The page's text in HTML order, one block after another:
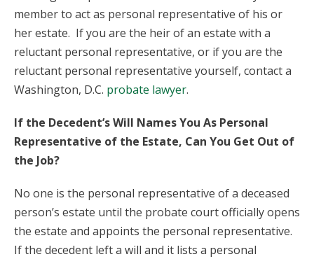
member to act as personal representative of his or
her estate. If you are the heir of an estate with a
reluctant personal representative, or if you are the
reluctant personal representative yourself, contact a
Washington, D.C. probate lawyer.
If the Decedent’s Will Names You As Personal
Representative of the Estate, Can You Get Out of
the Job?
No one is the personal representative of a deceased
person’s estate until the probate court officially opens
the estate and appoints the personal representative.
If the decedent left a will and it lists a personal